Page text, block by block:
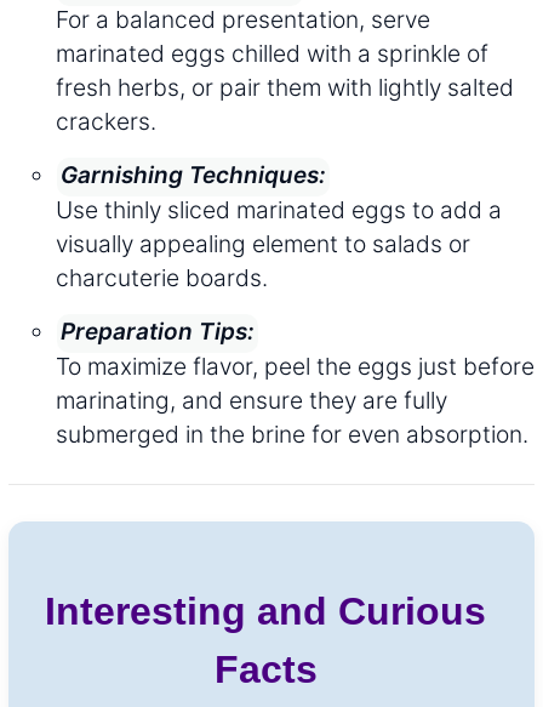
For a balanced presentation, serve
marinated eggs chilled with a sprinkle of
fresh herbs, or pair them with lightly salted
crackers.
Garnishing Techniques:
Use thinly sliced marinated eggs to add a
visually appealing element to salads or
charcuterie boards.
Preparation Tips:
To maximize flavor, peel the eggs just before
marinating, and ensure they are fully
submerged in the brine for even absorption.
Interesting and Curious
Facts